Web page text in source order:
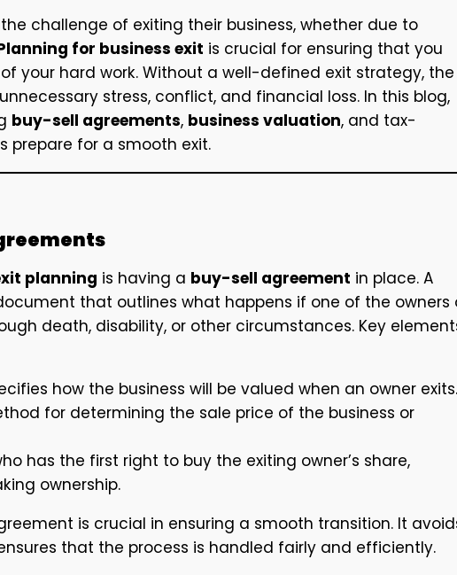
challenge of exiting their business, whether due to
for business exit is crucial for ensuring that you
your hard work. Without a well-defined exit strategy, the
stress, conflict, and financial loss. In this blog,
buy-sell agreements, business valuation, and tax-
prepare for a smooth exit.
planning is having a buy-sell agreement in place. A
that outlines what happens if one of the owners
death, disability, or other circumstances. Key
how the business will be valued when an owner exits.
for determining the sale price of the business or
has the first right to buy the exiting owner’s share,
ownership.
is crucial in ensuring a smooth transition. It
that the process is handled fairly and efficiently.